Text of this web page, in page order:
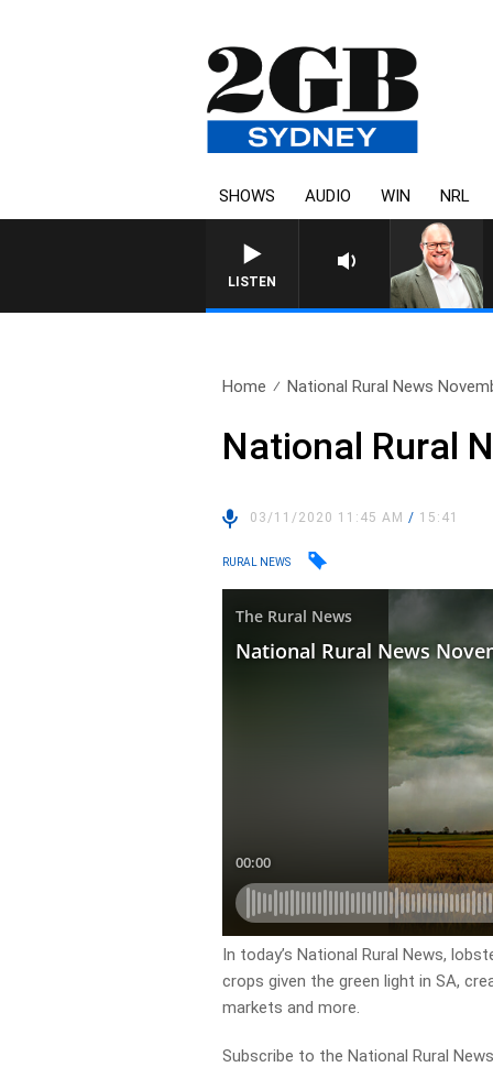
SHOWS AUDIO WIN NRL
LISTEN
Home National Rural News
National Rural
03/11/2020 11:45 AM/ 15:41
RURAL NEWS
In today’s National Rural News,
crops given the green light in SA,
markets and more.
Subscribe to the National Rural